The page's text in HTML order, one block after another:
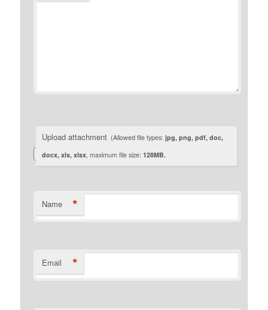
Upload attachment (Allowed file types:jpg, png, pdf, doc,
docx, xls, xlsx , maximum file size:128MB.
Name *
Email *